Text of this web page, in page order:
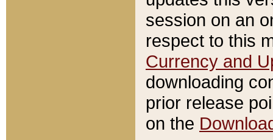
session on an
respect to this
Currency and
downloading
prior release
on the